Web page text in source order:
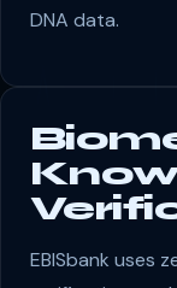
DNA data.
EBISbank uses